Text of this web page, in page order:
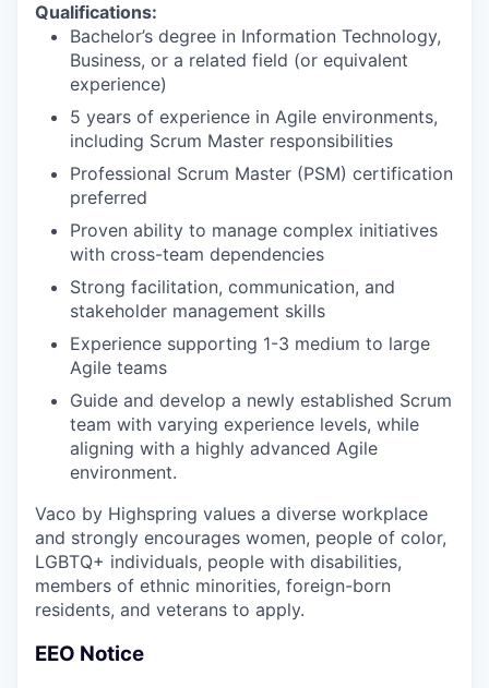
Qualifications:
Bachelor’s degree in Information Technology,
Business, or a related field (or equivalent
experience)
5 years of experience in Agile environments,
including Scrum Master responsibilities
Professional Scrum Master (PSM) certification
preferred
Proven ability to manage complex initiatives
with cross-team dependencies
Strong facilitation, communication, and
stakeholder management skills
Experience supporting 1-3 medium to large
Agile teams
Guide and develop a newly established Scrum
team with varying experience levels, while
aligning with a highly advanced Agile
environment.
Vaco by Highspring values a diverse workplace
and strongly encourages women, people of color,
LGBTQ+ individuals, people with disabilities,
members of ethnic minorities, foreign-born
residents, and veterans to apply.
EEO Notice